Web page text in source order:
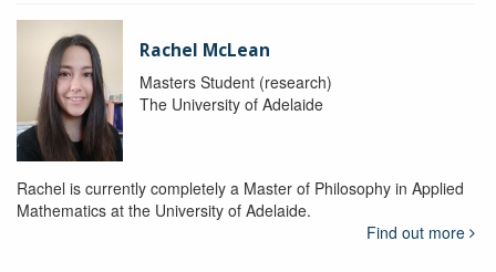
Rachel McLean
Masters Student (research)
The University of Adelaide
Rachel is currently completely a Master of Philosophy in Applied
Mathematics at the University of Adelaide.
Find out more